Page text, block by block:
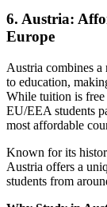
6. Austria:
Europe
Austria combines
to education,
While tuition is
EU/EEA students
most affordable
Known for its
Austria offers a
students from